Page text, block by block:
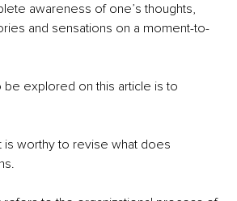
awareness of one’s thoughts,
and sensations on a moment-to-
explored on this article is to
is worthy to revise what does